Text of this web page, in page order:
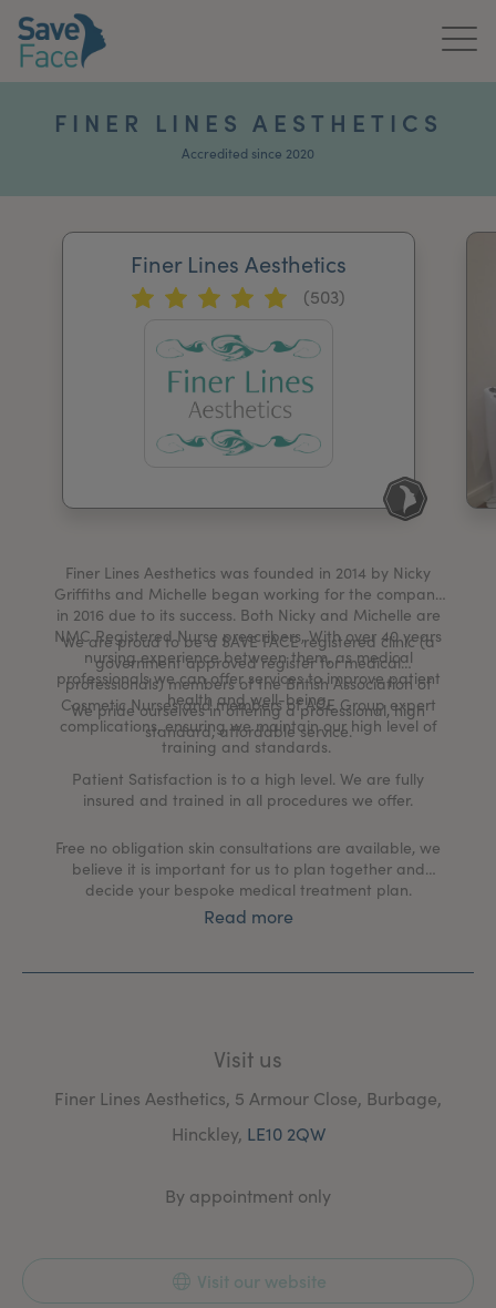
News & Media
My Account Register Your Clinic
FINER LINES AESTHETICS
Accredited since 2020
Finer Lines Aesthetics
(503)
Finer Lines Aesthetics was founded in 2014 by Nicky
Griffiths and Michelle began working for the company
in 2016 due to its success. Both Nicky and Michelle are
NMC Registered Nurse prescribers, With over 40 years
nursing experience between them, as medical
professionals we can offer services to improve patient
health and well-being.
We are proud to be a SAVE FACE registered clinic (a
government approved register for medical
professionals) members of the British Association of
Cosmetic Nurses and members of ACE Group expert
complications, ensuring we maintain our high level of
training and standards.
We pride ourselves in offering a professional, high
standard, affordable service.
Patient Satisfaction is to a high level. We are fully
insured and trained in all procedures we offer.
Free no obligation skin consultations are available, we
believe it is important for us to plan together and
decide your bespoke medical treatment plan.
Read more
Visit us
Finer Lines Aesthetics, 5 Armour Close, Burbage,
Hinckley, LE10 2QW
By appointment only
Visit our website